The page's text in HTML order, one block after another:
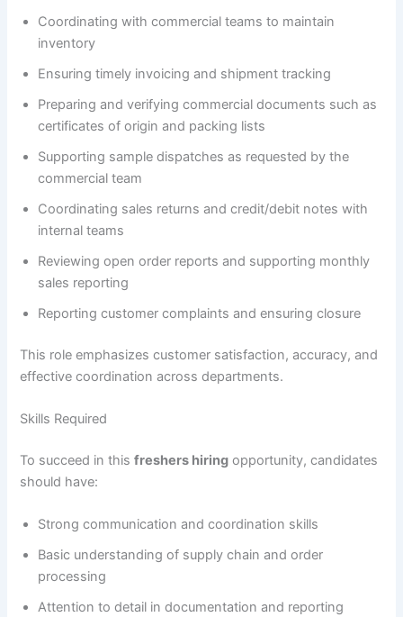
Coordinating with commercial teams to maintain
inventory
Ensuring timely invoicing and shipment tracking
Preparing and verifying commercial documents such as
certificates of origin and packing lists
Supporting sample dispatches as requested by the
commercial team
Coordinating sales returns and credit/debit notes with
internal teams
Reviewing open order reports and supporting monthly
sales reporting
Reporting customer complaints and ensuring closure
This role emphasizes customer satisfaction, accuracy, and
effective coordination across departments.
Skills Required
To succeed in thisfreshers hiring opportunity, candidates
should have:
Strong communication and coordination skills
Basic understanding of supply chain and order
processing
Attention to detail in documentation and reporting